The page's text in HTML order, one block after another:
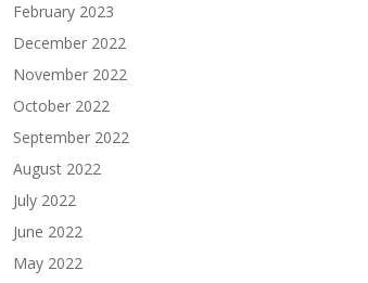
February 2023
December 2022
November 2022
October 2022
September 2022
August 2022
July 2022
June 2022
May 2022